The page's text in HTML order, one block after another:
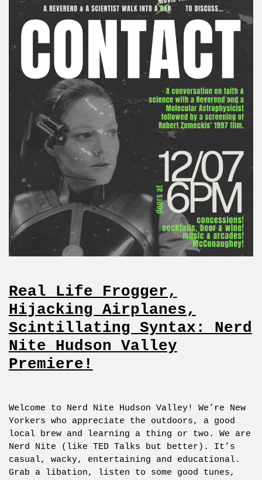
Real Life Frogger,
Hijacking Airplanes,
Scintillating Syntax: Nerd
Nite Hudson Valley
Premiere!
Welcome to Nerd Nite Hudson Valley! We’re New
Yorkers who appreciate the outdoors, a good
local brew and learning a thing or two. We are
Nerd Nite (like TED Talks but better). It’s
casual, wacky, entertaining and educational.
Grab a libation, listen to some good tunes,